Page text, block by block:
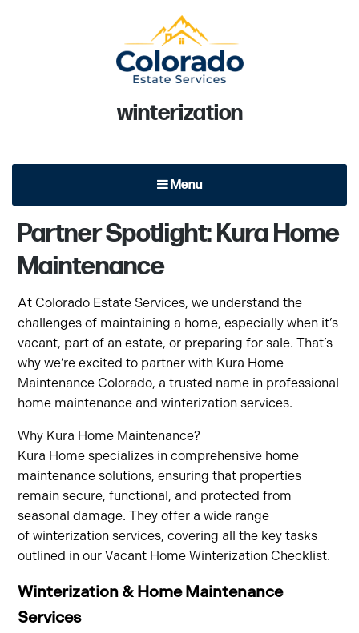
Colorado Estate Services
At Colorado Estate Services, we focus on quality of service
Tag:
winterization
Menu
Partner Spotlight: Kura Home
Maintenance
At Colorado Estate Services, we understand the
challenges of maintaining a home, especially when it’s
vacant, part of an estate, or preparing for sale. That’s
why we’re excited to partner with Kura Home
Maintenance Colorado, a trusted name in professional
home maintenance and winterization services.
Why Kura Home Maintenance?
Kura Home specializes in comprehensive home
maintenance solutions, ensuring that properties
remain secure, functional, and protected from
seasonal damage. They offer a wide range
of winterization services, covering all the key tasks
outlined in our Vacant Home Winterization Checklist.
Winterization & Home Maintenance
Services